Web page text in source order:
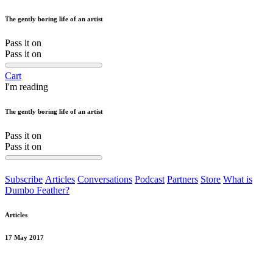
The gently boring life of an artist
Pass it on
Pass it on
Cart
I'm reading
The gently boring life of an artist
Pass it on
Pass it on
Subscribe Articles Conversations Podcast Partners Store What is
Dumbo Feather?
Articles
17 May 2017